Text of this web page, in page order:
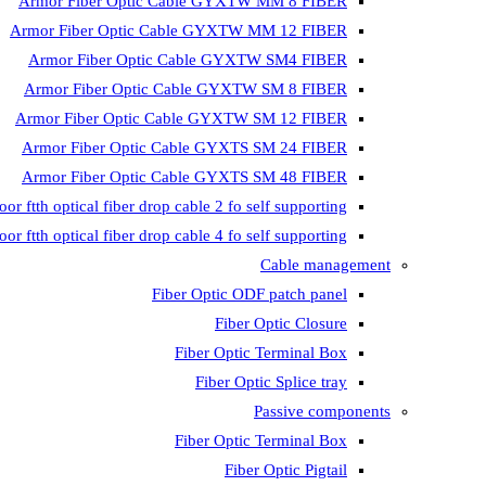
Armor Fiber Optic Cable GYXTW MM 12 FIBER
Armor Fiber Optic Cable GYXTW SM4 FIBER
Armor Fiber Optic Cable GYXTW SM 8 FIBER
Armor Fiber Optic Cable GYXTW SM 12 FIBER
Armor Fiber Optic Cable GYXTS SM 24 FIBER
Armor Fiber Optic Cable GYXTS SM 48 FIBER
ftth optical fiber drop cable 2 fo self supporting
ftth optical fiber drop cable 4 fo self supporting
Cable management
Fiber Optic ODF patch panel
Fiber Optic Closure
Fiber Optic Terminal Box
Fiber Optic Splice tray
Passive components
Fiber Optic Terminal Box
Fiber Optic Pigtail